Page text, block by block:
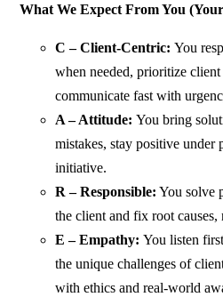
What We Expect From You
C – Client-Centric:You
when needed, prioritize client
communicate fast with
A – Attitude:You bring
mistakes, stay positive under
initiative.
R – Responsible: You solve
the client and fix root causes,
E – Empathy:You listen
the unique challenges of
with ethics and real-world